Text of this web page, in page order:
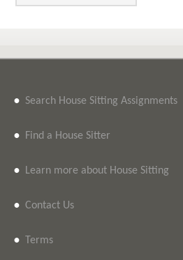
• Search House Sitting Assignments
• Find a House Sitter
• Learn more about House Sitting
• Contact Us
• Terms